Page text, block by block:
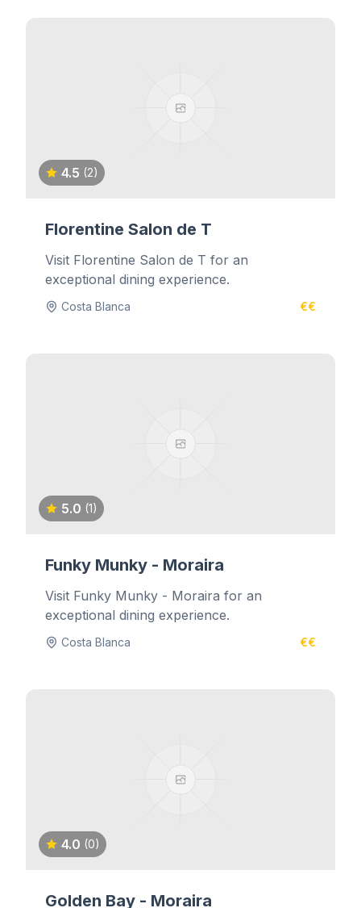
4.5 (2)
Florentine Salon de T
Visit Florentine Salon de T for an
exceptional dining experience.
Costa Blanca €€
5.0 (1)
Funky Munky - Moraira
Visit Funky Munky - Moraira for an
exceptional dining experience.
Costa Blanca €€
4.0 (0)
Golden Bay - Moraira